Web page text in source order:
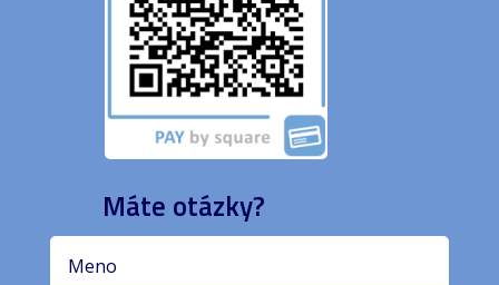
Máte otázky?